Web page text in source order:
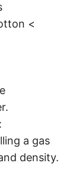
<
a gas
density.